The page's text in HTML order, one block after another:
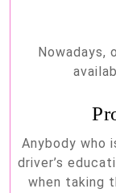
Nowadays,
Anybody who
driver’s
when taking